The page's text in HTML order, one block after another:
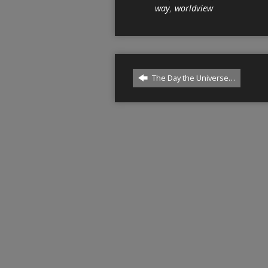
way, worldview
The Day the Universe…